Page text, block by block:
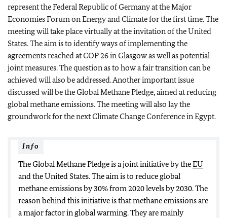
represent the Federal Republic of Germany at the Major
Economies Forum on Energy and Climate for the first time. The
meeting will take place virtually at the invitation of the United
States. The aim is to identify ways of implementing the
agreements reached at COP 26 in Glasgow as well as potential
joint measures. The question as to how a fair transition can be
achieved will also be addressed. Another important issue
discussed will be the Global Methane Pledge, aimed at reducing
global methane emissions. The meeting will also lay the
groundwork for the next Climate Change Conference in Egypt.
Info
The Global Methane Pledge is a joint initiative by theEU
and the United States. The aim is to reduce global
methane emissions by 30% from 2020 levels by 2030. The
reason behind this initiative is that methane emissions are
a major factor in global warming. They are mainly